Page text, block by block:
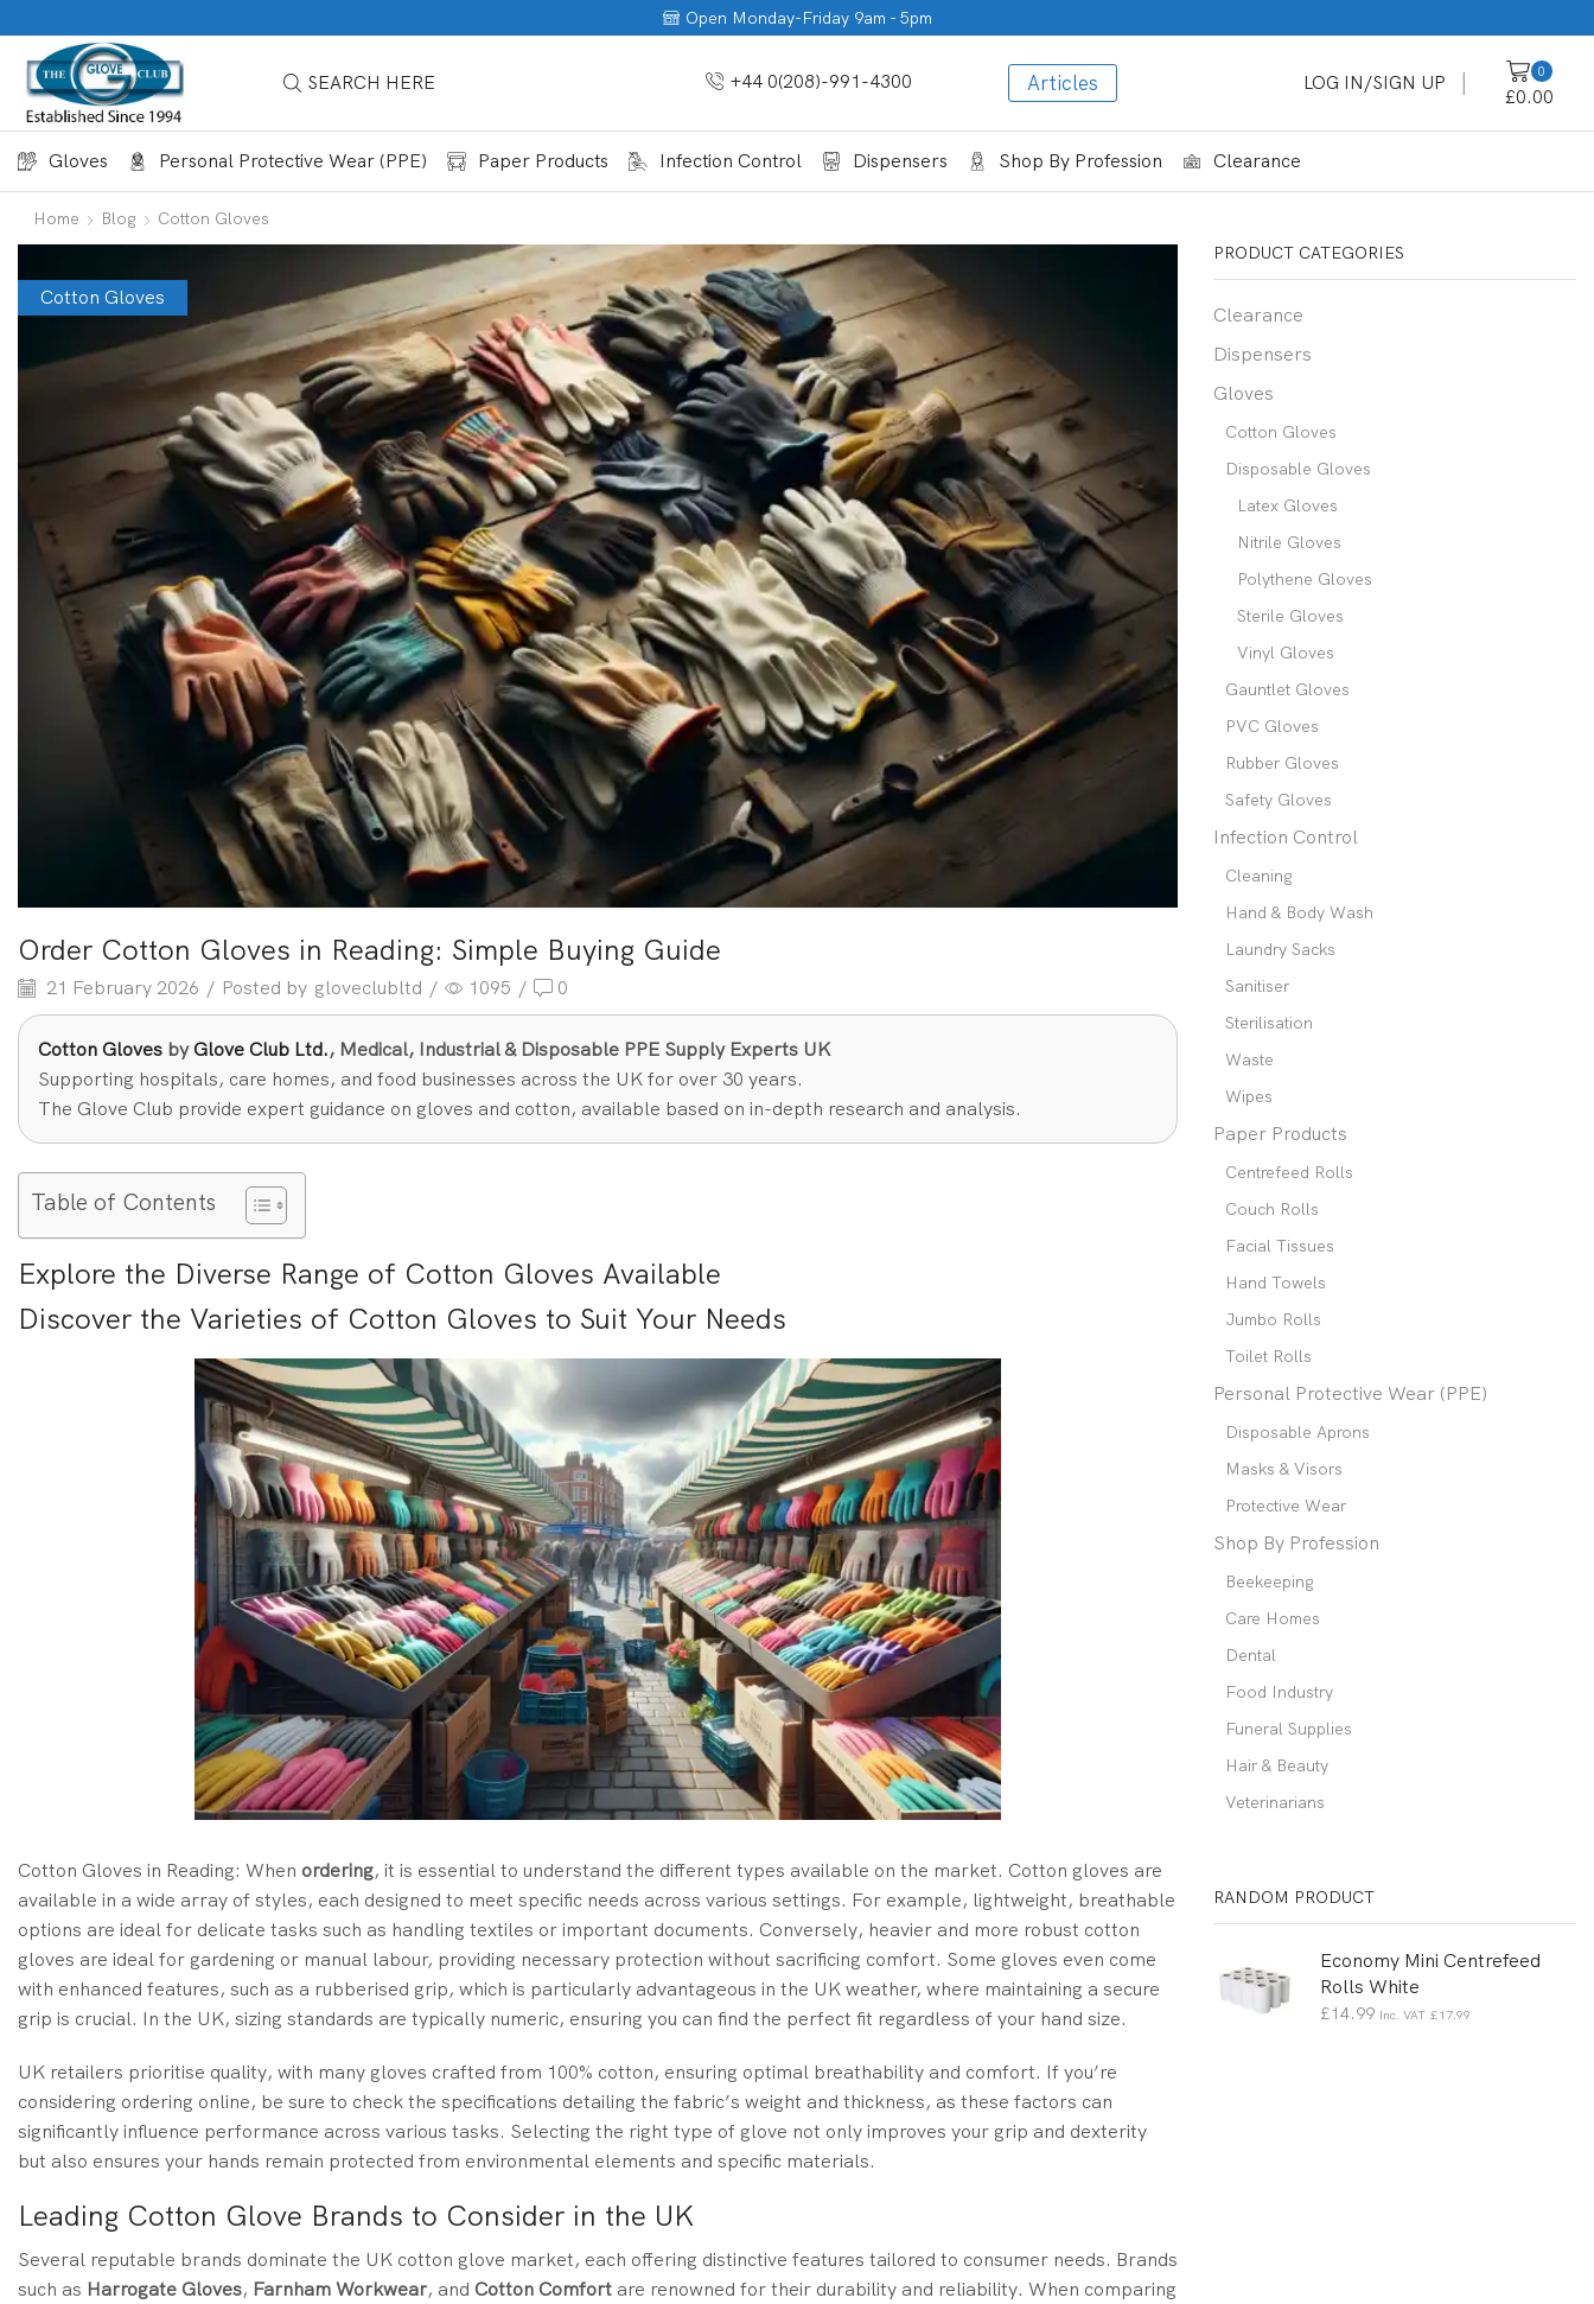
Open Monday-Friday 9am - 5pm
SEARCH HERE +44 0(208)-991-4300 Articles LOG IN/SIGN UP
0
£0.00
Gloves Personal Protective Wear (PPE) Paper Products Infection Control Dispensers Shop By Profession Clearance
Home Blog Cotton Gloves
Cotton Gloves
Order Cotton Gloves in Reading: Simple Buying Guide
21 February 2026 / Posted by gloveclubltd / 1095 / 0
Cotton Gloves byGlove Club Ltd., Medical, Industrial & Disposable PPE Supply Experts UK
Supporting hospitals, care homes, and food businesses across the UK for over 30 years.
The Glove Club provide expert guidance on gloves and cotton, available based on in-depth research and analysis.
Table of Contents
Explore the Diverse Range of Cotton Gloves Available
Discover the Varieties of Cotton Gloves to Suit Your Needs
Cotton Gloves in Reading: When ordering, it is essential to understand the different types available on the market. Cotton gloves are
available in a wide array of styles, each designed to meet specific needs across various settings. For example, lightweight, breathable
options are ideal for delicate tasks such as handling textiles or important documents. Conversely, heavier and more robust cotton
gloves are ideal for gardening or manual labour, providing necessary protection without sacrificing comfort. Some gloves even come
with enhanced features, such as a rubberised grip, which is particularly advantageous in the UK weather, where maintaining a secure
grip is crucial. In the UK, sizing standards are typically numeric, ensuring you can find the perfect fit regardless of your hand size.
UK retailers prioritise quality, with many gloves crafted from 100% cotton, ensuring optimal breathability and comfort. If you’re
considering ordering online, be sure to check the specifications detailing the fabric’s weight and thickness, as these factors can
significantly influence performance across various tasks. Selecting the right type of glove not only improves your grip and dexterity
but also ensures your hands remain protected from environmental elements and specific materials.
Leading Cotton Glove Brands to Consider in the UK
Several reputable brands dominate the UK cotton glove market, each offering distinctive features tailored to consumer needs. Brands
such as Harrogate Gloves, Farnham Workwear, and Cotton Comfort are renowned for their durability and reliability. When comparing
PRODUCT CATEGORIES
Clearance
Dispensers
Gloves
Cotton Gloves
Disposable Gloves
Latex Gloves
Nitrile Gloves
Polythene Gloves
Sterile Gloves
Vinyl Gloves
Gauntlet Gloves
PVC Gloves
Rubber Gloves
Safety Gloves
Infection Control
Cleaning
Hand & Body Wash
Laundry Sacks
Sanitiser
Sterilisation
Waste
Wipes
Paper Products
Centrefeed Rolls
Couch Rolls
Facial Tissues
Hand Towels
Jumbo Rolls
Toilet Rolls
Personal Protective Wear (PPE)
Disposable Aprons
Masks & Visors
Protective Wear
Shop By Profession
Beekeeping
Care Homes
Dental
Food Industry
Funeral Supplies
Hair & Beauty
Veterinarians
RANDOM PRODUCT
Economy Mini Centrefeed
Rolls White
£14.99 Inc. VAT £17.99